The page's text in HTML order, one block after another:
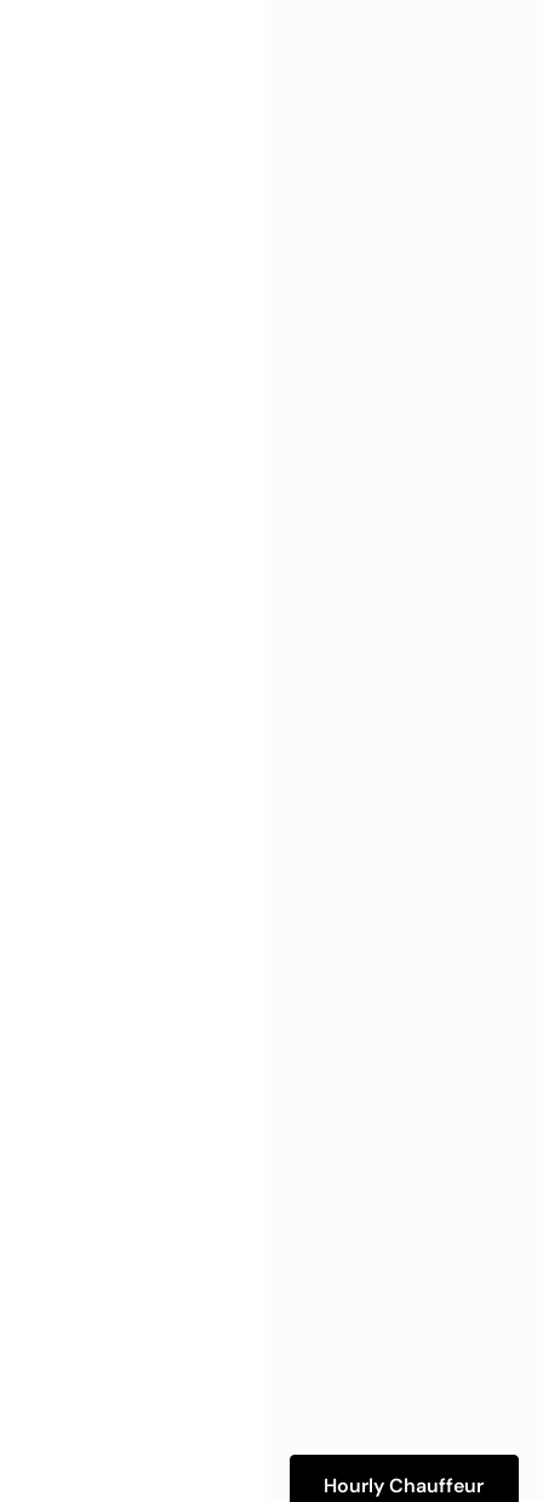
Hourly Chauffeur